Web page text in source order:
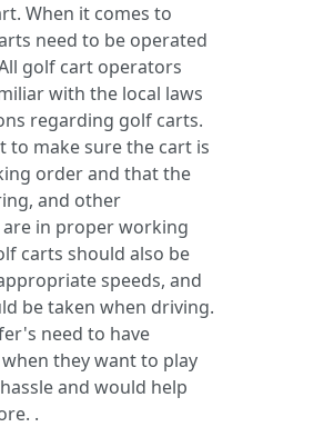
When it comes to
need to be operated
golf cart operators
with the local laws
regarding golf carts.
to make sure the cart is
order and that the
and other
in proper working
carts should also be
speeds, and
be taken when driving.
need to have
they want to play
and would help
.